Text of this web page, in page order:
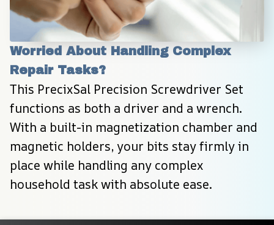
Worried About Handling Complex
Repair Tasks?
This PrecixSal Precision Screwdriver Set
functions as both a driver and a wrench.
With a built-in magnetization chamber and
magnetic holders, your bits stay firmly in
place while handling any complex
household task with absolute ease.